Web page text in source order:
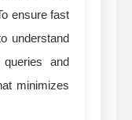
ensure fast
understand
and
minimizes